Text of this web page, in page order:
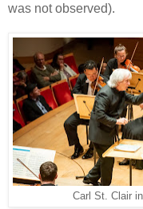
was not observed).
Carl St. Clair